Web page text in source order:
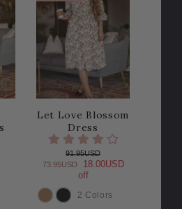
Let Love Blossom
Dress
91.95USD
73.95USD
18.00USD
off
COLOR
2 Colors